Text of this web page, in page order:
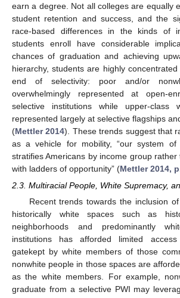
earn a degree. Not all colleges are equally
student retention and success, and the
race-based differences in the kinds of
students enroll have considerable
chances of graduation and achieving
hierarchy, students are highly
end of selectivity: poor and/or
overwhelmingly represented at open-
selective institutions while upper-class
represented largely at selective flagships
(Mettler 2014). These trends suggest that
as a vehicle for mobility, “our system of
stratifies Americans by income group
with ladders of opportunity” (Mettler 2014,
2.3. Multiracial People, White Supremacy,
Recent trends towards the inclusion
historically white spaces such as
neighborhoods and predominantly
institutions has afforded limited
gatekept by white members of those
nonwhite people in those spaces are
as the white members. For example,
graduate from a selective PWI may